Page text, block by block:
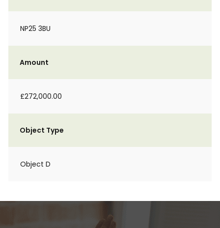
NP25 3BU
Amount
£272,000.00
Object Type
Object D